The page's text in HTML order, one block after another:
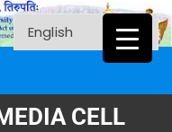
CELL